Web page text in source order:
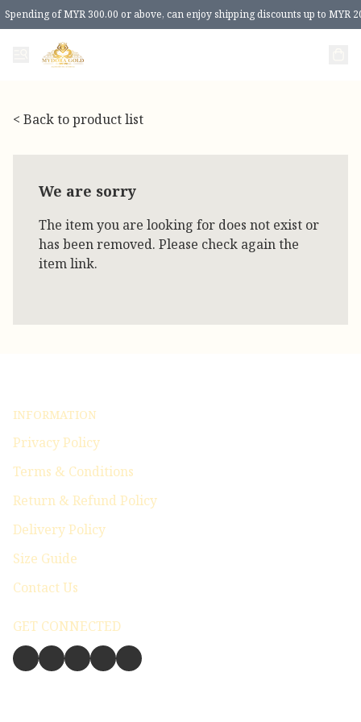
Spending of MYR 300.00 or above, can enjoy shipping discounts up to MYR
< Back to product list
We are sorry
The item you are looking for does not exist or
has been removed. Please check again the
item link.
INFORMATION
Privacy Policy
Terms & Conditions
Return & Refund Policy
Delivery Policy
Size Guide
Contact Us
GET CONNECTED